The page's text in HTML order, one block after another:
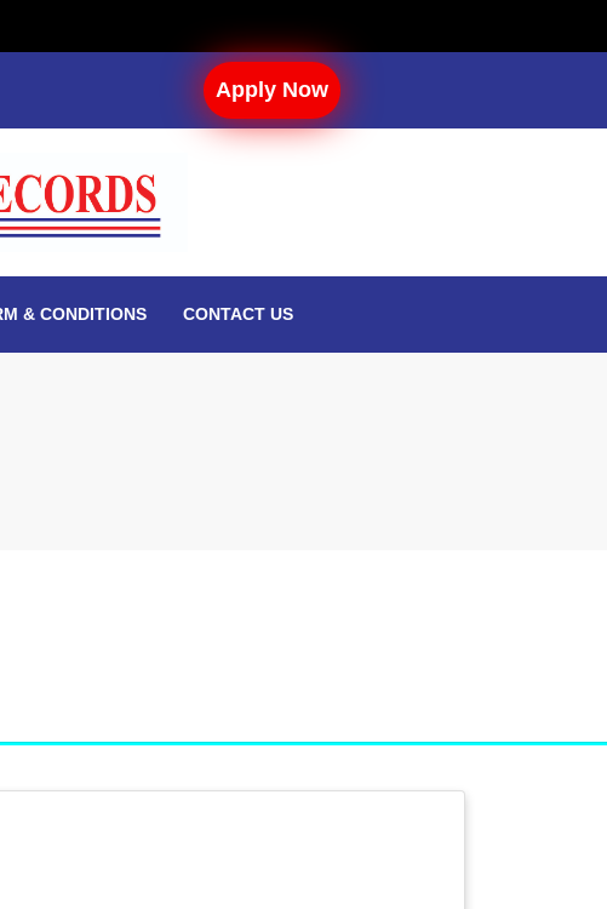
Apply Now
& CONDITIONS CONTACT US